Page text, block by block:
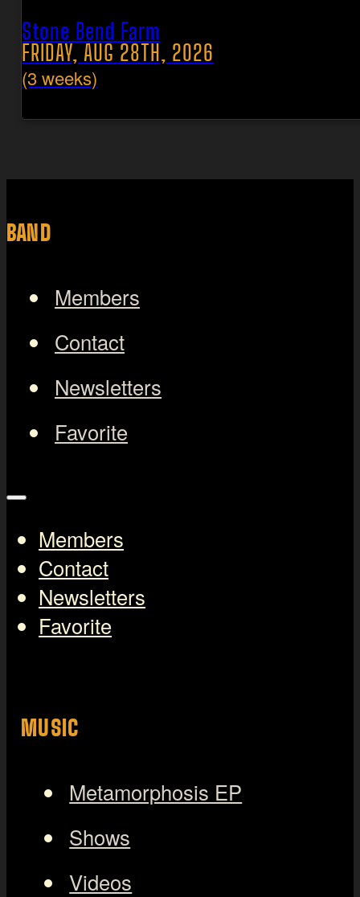
Stone Bend Farm
FRIDAY, AUG 28TH, 2026
(3 weeks)
BAND
Members
Contact
Newsletters
Favorite
Members
Contact
Newsletters
Favorite
MUSIC
Metamorphosis EP
Shows
Videos